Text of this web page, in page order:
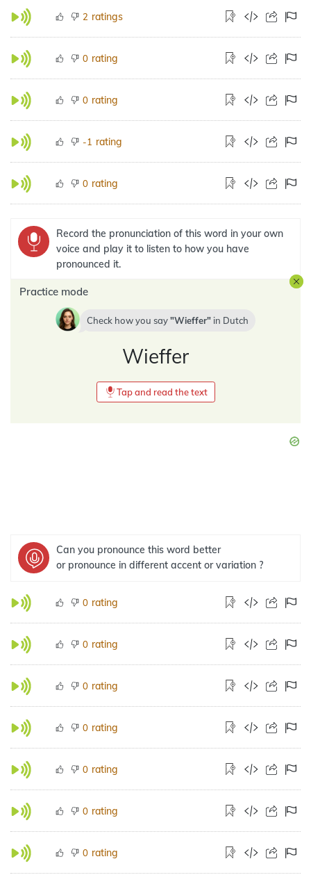
2 ratings
0 rating
0 rating
-1 rating
0 rating
Record the pronunciation of this word in your own
voice and play it to listen to how you have
pronounced it.
Practice mode
Check how you say Wieffer in Dutch
Wieffer
Tap and read the text
Can you pronounce this word better
or pronounce in different accent or variation ?
0 rating
0 rating
0 rating
0 rating
0 rating
0 rating
0 rating